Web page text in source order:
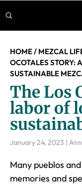
to
main
content
to
primary
sidebar
to
footer
HOME/ MEZCAL
OCOTALES STORY:
SUSTAINABLE
The Los
labor of
January 24, 2023 |
Many pueblos
memories and